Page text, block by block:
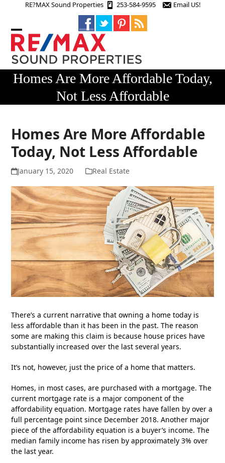
RE?MAX Sound Properties 253-584-9595 Email US!
Open
mobile
menu
Close
mobile
menu
Homes Are More Affordable Today,
Not Less Affordable
Homes Are More Affordable
Today, Not Less Affordable
January 15, 2020 Real Estate
There’s a current narrative that owning a home today is
less affordable than it has been in the past. The reason
some are making this claim is because house prices have
substantially increased over the last several years.
It’s not, however, just the price of a home that matters.
Homes, in most cases, are purchased with a mortgage. The
current mortgage rate is a major component of the
affordability equation. Mortgage rates have fallen by over a
full percentage point since December 2018. Another major
piece of the affordability equation is a buyer’s income. The
median family income has risen by approximately 3% over
the last year.